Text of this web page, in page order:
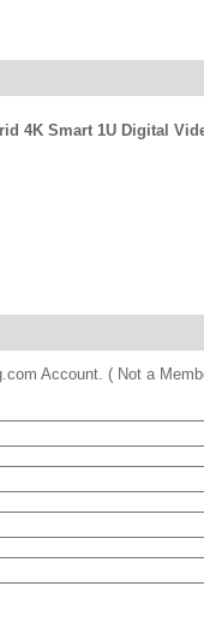
4K Smart 1U Digital
Account. ( Not a